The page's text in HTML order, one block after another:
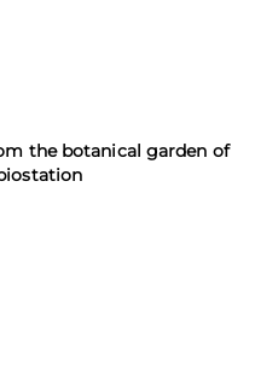
the botanical garden of